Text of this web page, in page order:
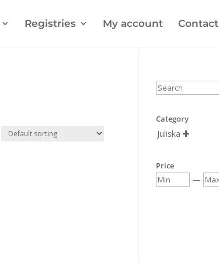
Registries My account Contact
Category
Juliska 
Price
—